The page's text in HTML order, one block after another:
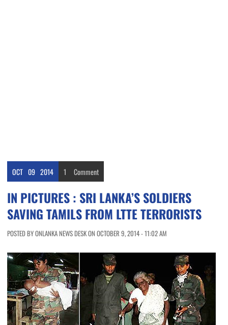
OCT 09 2014 1 Comment
IN PICTURES : SRI LANKA’S SOLDIERS
SAVING TAMILS FROM LTTE TERRORISTS
POSTED BY ONLANKA NEWS DESK ON OCTOBER 9, 2014 - 11:02 AM